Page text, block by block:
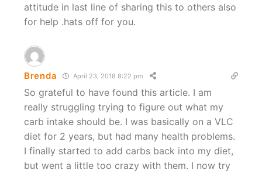
attitude in last line of sharing this to others also
for help .hats off for you.
Brenda April 23, 2018 8:22 pm
So grateful to have found this article. I am
really struggling trying to figure out what my
carb intake should be. I was basically on a VLC
diet for 2 years, but had many health problems.
I finally started to add carbs back into my diet,
but went a little too crazy with them. I now try